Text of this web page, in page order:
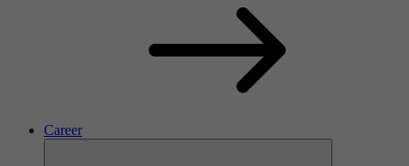
Career